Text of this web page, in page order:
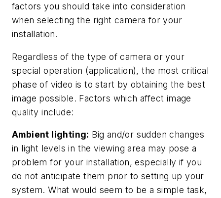
factors you should take into consideration
when selecting the right camera for your
installation.
Regardless of the type of camera or your
special operation (application), the most critical
phase of video is to start by obtaining the best
image possible. Factors which affect image
quality include:
Ambient lighting: Big and/or sudden changes
in light levels in the viewing area may pose a
problem for your installation, especially if you
do not anticipate them prior to setting up your
system. What would seem to be a simple task,